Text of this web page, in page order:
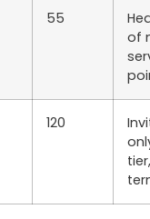
55
of
120